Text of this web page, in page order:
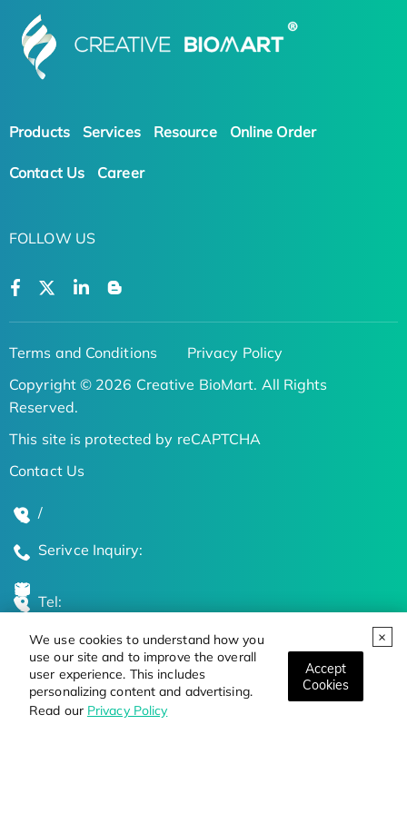
We use cookies to understand how you
use our site and to improve the overall
user experience. This includes
personalizing content and advertising.
Read our Privacy Policy
Accept
Cookies
Products Services Resource Online Order
Contact Us Career
FOLLOW US
Terms and Conditions
Privacy Policy
Copyright © 2026 Creative BioMart. All Rights
Reserved.
This site is protected by reCAPTCHA
Contact Us
/
Serivce Inquiry:
Tel:
Global Locations
Stay Updated on the Latest Bioscience Trends